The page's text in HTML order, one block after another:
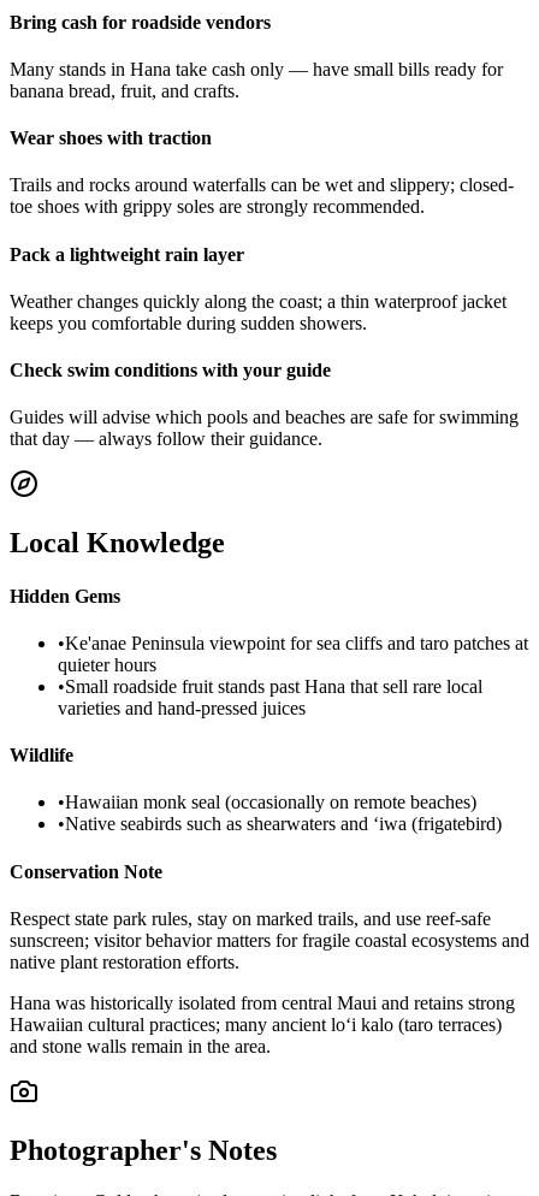
Bring cash for roadside vendors
Many stands in Hana take cash only — have small bills ready for
banana bread, fruit, and crafts.
Wear shoes with traction
Trails and rocks around waterfalls can be wet and slippery; closed-
toe shoes with grippy soles are strongly recommended.
Pack a lightweight rain layer
Weather changes quickly along the coast; a thin waterproof jacket
keeps you comfortable during sudden showers.
Check swim conditions with your guide
Guides will advise which pools and beaches are safe for swimming
that day — always follow their guidance.
Local Knowledge
Hidden Gems
•Ke'anae Peninsula viewpoint for sea cliffs and taro patches at
quieter hours
•Small roadside fruit stands past Hana that sell rare local
varieties and hand-pressed juices
Wildlife
•Hawaiian monk seal (occasionally on remote beaches)
•Native seabirds such as shearwaters and ʻiwa (frigatebird)
Conservation Note
Respect state park rules, stay on marked trails, and use reef‑safe
sunscreen; visitor behavior matters for fragile coastal ecosystems and
native plant restoration efforts.
Hana was historically isolated from central Maui and retains strong
Hawaiian cultural practices; many ancient lo‘i kalo (taro terraces)
and stone walls remain in the area.
Photographer's Notes